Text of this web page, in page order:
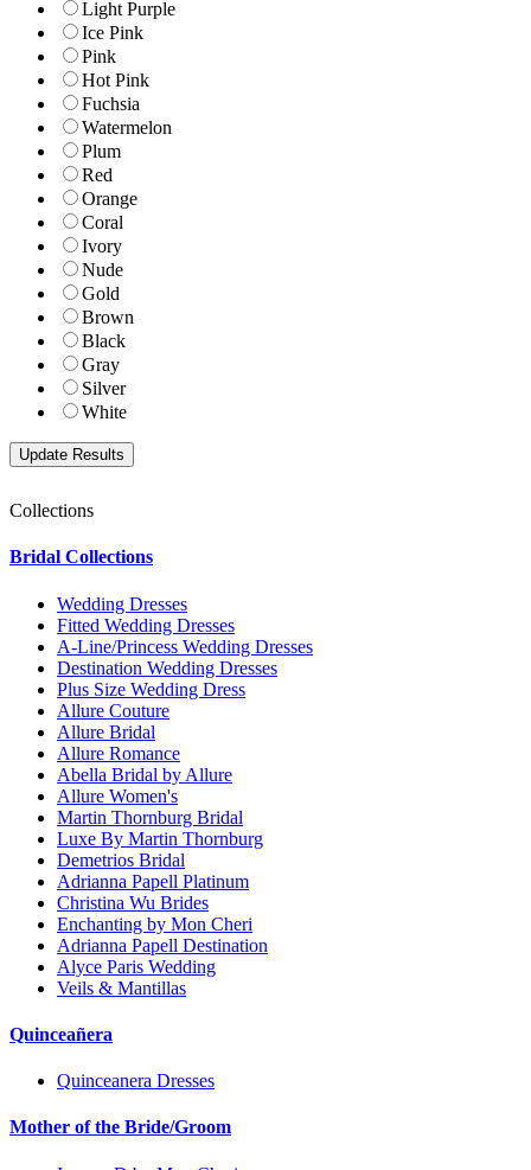
Light Purple
Ice Pink
Pink
Hot Pink
Fuchsia
Watermelon
Plum
Red
Orange
Coral
Ivory
Nude
Gold
Brown
Black
Gray
Silver
White
Collections
Bridal Collections
Wedding Dresses
Fitted Wedding Dresses
A-Line/Princess Wedding Dresses
Destination Wedding Dresses
Plus Size Wedding Dress
Allure Couture
Allure Bridal
Allure Romance
Abella Bridal by Allure
Allure Women's
Martin Thornburg Bridal
Luxe By Martin Thornburg
Demetrios Bridal
Adrianna Papell Platinum
Christina Wu Brides
Enchanting by Mon Cheri
Adrianna Papell Destination
Alyce Paris Wedding
Veils & Mantillas
Quinceañera
Quinceanera Dresses
Mother of the Bride/Groom